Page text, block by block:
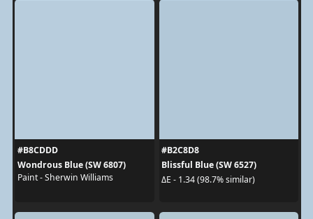
#B8CDDD
Wondrous Blue (SW 6807)
Paint - Sherwin Williams
#B2C8D8
Blissful Blue (SW 6527)
ΔE - 1.34 (98.7% similar)